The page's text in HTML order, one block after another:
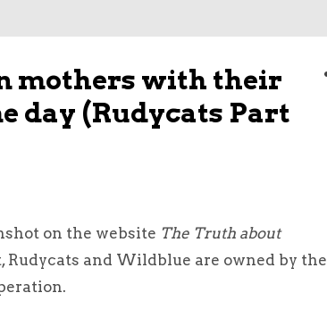
mothers with their
day (Rudycats Part
on the website The Truth about
Rudycats and Wildblue are owned by the